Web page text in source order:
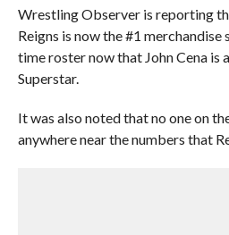
Wrestling Observer is reporting
Reigns is now the #1
time roster now that John Cena is
Superstar.
It was also noted that no one on
anywhere near the numbers that